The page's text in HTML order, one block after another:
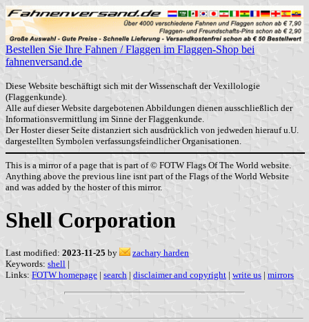
Bestellen Sie Ihre Fahnen / Flaggen im Flaggen-Shop bei
fahnenversand.de
Diese Website beschäftigt sich mit der Wissenschaft der Vexillologie
(Flaggenkunde).
Alle auf dieser Website dargebotenen Abbildungen dienen ausschließlich der
Informationsvermittlung im Sinne der Flaggenkunde.
Der Hoster dieser Seite distanziert sich ausdrücklich von jedweden hierauf u.U.
dargestellten Symbolen verfassungsfeindlicher Organisationen.
This is a mirror of a page that is part of © FOTW Flags Of The World website.
Anything above the previous line isnt part of the Flags of the World Website
and was added by the hoster of this mirror.
Shell Corporation
Last modified: 2023-11-25 by
zachary harden
Keywords: shell |
Links: FOTW homepage | search | disclaimer and copyright | write us | mirrors